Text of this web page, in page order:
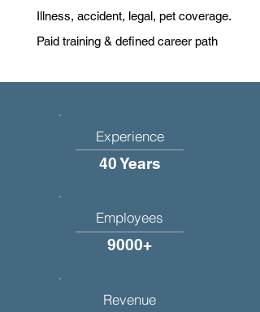
Illness, accident, legal, pet coverage.
Paid training & defined career path
Experience
40 Years
Employees
9000+
Revenue